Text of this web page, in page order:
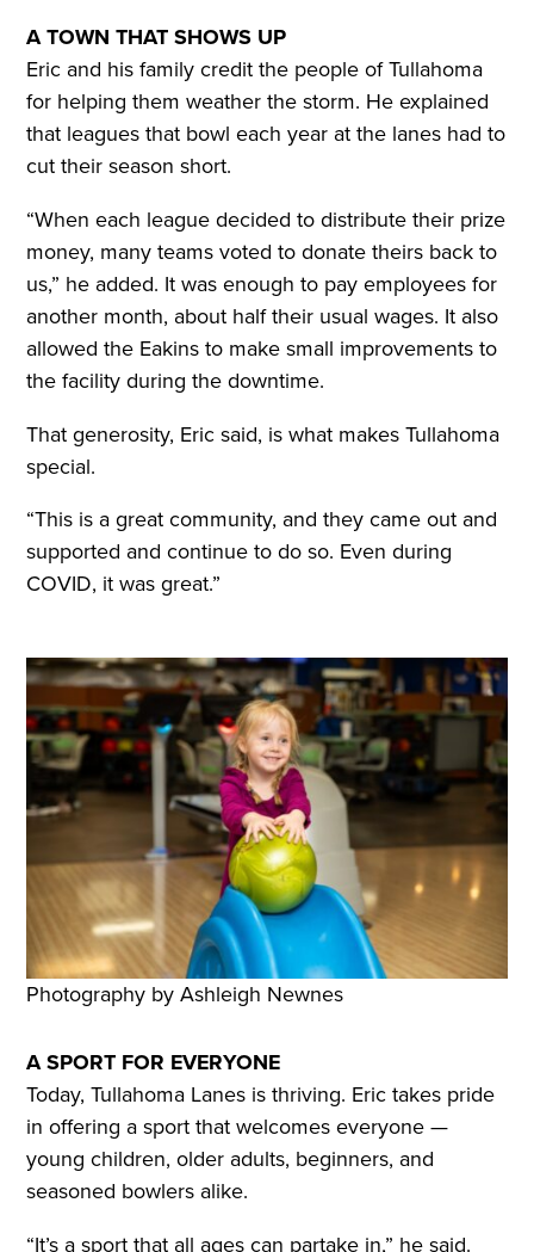
A TOWN THAT SHOWS UP
Eric and his family credit the people of Tullahoma
for helping them weather the storm. He explained
that leagues that bowl each year at the lanes had to
cut their season short.
“When each league decided to distribute their prize
money, many teams voted to donate theirs back to
us,” he added. It was enough to pay employees for
another month, about half their usual wages. It also
allowed the Eakins to make small improvements to
the facility during the downtime.
That generosity, Eric said, is what makes Tullahoma
special.
“This is a great community, and they came out and
supported and continue to do so. Even during
COVID, it was great.”
Photography by Ashleigh Newnes
A SPORT FOR EVERYONE
Today, Tullahoma Lanes is thriving. Eric takes pride
in offering a sport that welcomes everyone —
young children, older adults, beginners, and
seasoned bowlers alike.
“It’s a sport that all ages can partake in,” he said.